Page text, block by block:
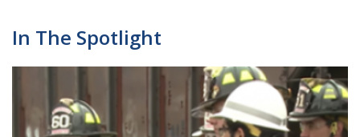
In The Spotlight